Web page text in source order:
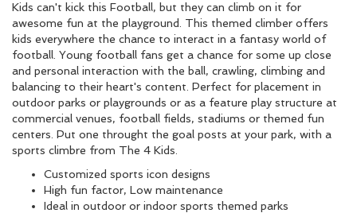
Kids can't kick this Football, but they can climb on it for
awesome fun at the playground. This themed climber offers
kids everywhere the chance to interact in a fantasy world of
football. Young football fans get a chance for some up close
and personal interaction with the ball, crawling, climbing and
balancing to their heart's content. Perfect for placement in
outdoor parks or playgrounds or as a feature play structure at
commercial venues, football fields, stadiums or themed fun
centers. Put one throught the goal posts at your park, with a
sports climbre from The 4 Kids.
Customized sports icon designs
High fun factor, Low maintenance
Ideal in outdoor or indoor sports themed parks